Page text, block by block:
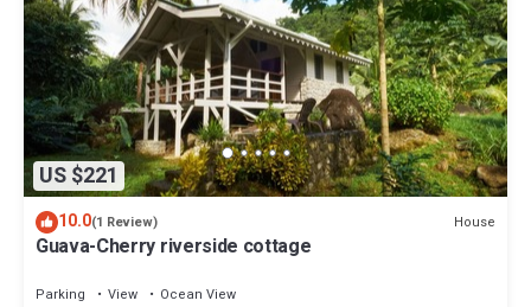
US $221
10.0(1 Review) House
Guava-Cherry riverside cottage
Parking View
Ocean View